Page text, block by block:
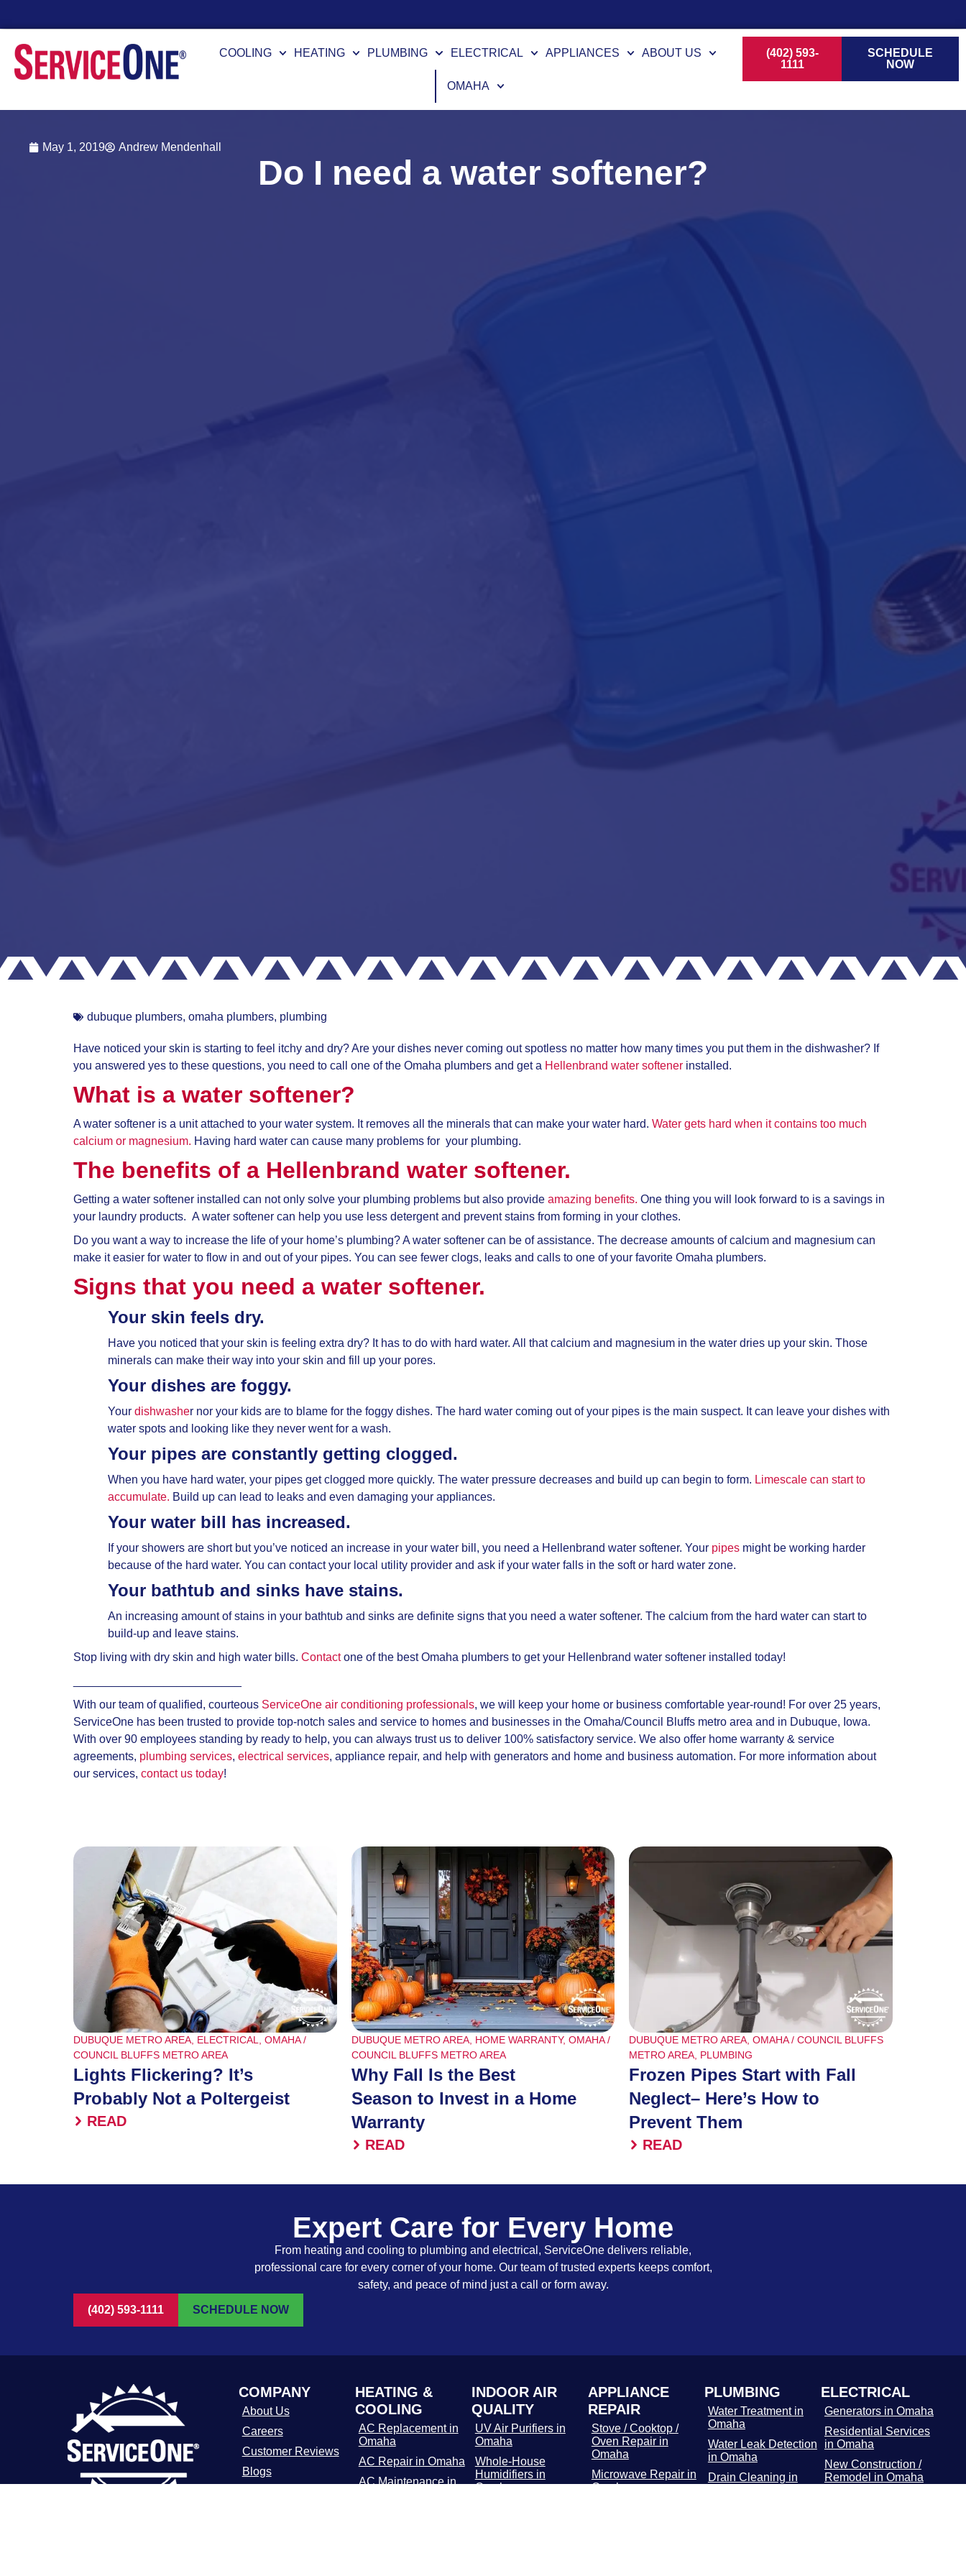
COOLING
HEATING PLUMBING ELECTRICAL APPLIANCES ABOUT US
OMAHA
(402) 593-
1111
SCHEDULE
NOW
May 1, 2019 Andrew Mendenhall
Do I need a water softener?
dubuque plumbers, omaha plumbers, plumbing
Have noticed your skin is starting to feel itchy and dry? Are your dishes never coming out spotless no matter how many times you put them in the dishwasher? If
you answered yes to these questions, you need to call one of the Omaha plumbers and get a Hellenbrand water softener installed.
What is a water softener?
A water softener is a unit attached to your water system. It removes all the minerals that can make your water hard. Water gets hard when it contains too much
calcium or magnesium. Having hard water can cause many problems for your plumbing.
The benefits of a Hellenbrand water softener.
Getting a water softener installed can not only solve your plumbing problems but also provide amazing benefits. One thing you will look forward to is a savings in
your laundry products. A water softener can help you use less detergent and prevent stains from forming in your clothes.
Do you want a way to increase the life of your home’s plumbing? A water softener can be of assistance. The decrease amounts of calcium and magnesium can
make it easier for water to flow in and out of your pipes. You can see fewer clogs, leaks and calls to one of your favorite Omaha plumbers.
Signs that you need a water softener.
Your skin feels dry.
Have you noticed that your skin is feeling extra dry? It has to do with hard water. All that calcium and magnesium in the water dries up your skin. Those
minerals can make their way into your skin and fill up your pores.
Your dishes are foggy.
Your dishwasher nor your kids are to blame for the foggy dishes. The hard water coming out of your pipes is the main suspect. It can leave your dishes with
water spots and looking like they never went for a wash.
Your pipes are constantly getting clogged.
When you have hard water, your pipes get clogged more quickly. The water pressure decreases and build up can begin to form. Limescale can start to
accumulate. Build up can lead to leaks and even damaging your appliances.
Your water bill has increased.
If your showers are short but you’ve noticed an increase in your water bill, you need a Hellenbrand water softener. Your pipes might be working harder
because of the hard water. You can contact your local utility provider and ask if your water falls in the soft or hard water zone.
Your bathtub and sinks have stains.
An increasing amount of stains in your bathtub and sinks are definite signs that you need a water softener. The calcium from the hard water can start to
build-up and leave stains.
Stop living with dry skin and high water bills. Contactone of the best Omaha plumbers to get your Hellenbrand water softener installed today!
With our team of qualified, courteous ServiceOne air conditioning professionals, we will keep your home or business comfortable year-round! For over 25 years,
ServiceOne has been trusted to provide top-notch sales and service to homes and businesses in the Omaha/Council Bluffs metro area and in Dubuque, Iowa.
With over 90 employees standing by ready to help, you can always trust us to deliver 100% satisfactory service. We also offer home warranty & service
agreements, plumbing services, electrical services, appliance repair, and help with generators and home and business automation. For more information about
our services, contact us today!
DUBUQUE METRO AREA, ELECTRICAL, OMAHA /
COUNCIL BLUFFS METRO AREA
Lights Flickering? It’s
Probably Not a Poltergeist
READ
DUBUQUE METRO AREA, HOME WARRANTY, OMAHA /
COUNCIL BLUFFS METRO AREA
Why Fall Is the Best
Season to Invest in a Home
Warranty
READ
DUBUQUE METRO AREA,OMAHA / COUNCIL BLUFFS
METRO AREA, PLUMBING
Frozen Pipes Start with Fall
Neglect– Here’s How to
Prevent Them
READ
Expert Care for Every Home
From heating and cooling to plumbing and electrical, ServiceOne delivers reliable,
professional care for every corner of your home. Our team of trusted experts keeps comfort,
safety, and peace of mind just a call or form away.
(402) 593-1111 SCHEDULE NOW
COMPANY
About Us
Careers
Customer Reviews
Blogs
HEATING &
COOLING
AC Replacement in
Omaha
AC Repair in Omaha
AC Maintenance in
INDOOR AIR
QUALITY
UV Air Purifiers in
Omaha
Whole-House
Humidifiers in
Omaha
APPLIANCE
REPAIR
Stove / Cooktop /
Oven Repair in
Omaha
Microwave Repair in
Omaha
PLUMBING
Water Treatment in
Omaha
Water Leak Detection
in Omaha
Drain Cleaning in
ELECTRICAL
Generators in Omaha
Residential Services
in Omaha
New Construction /
Remodel in Omaha